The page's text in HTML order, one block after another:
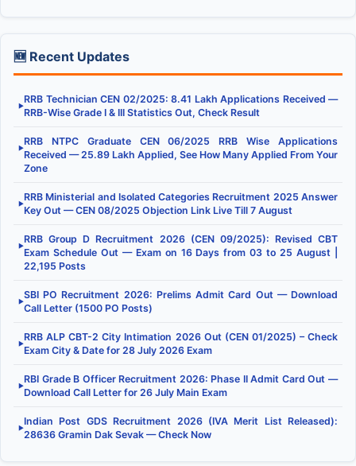
🆕 Recent Updates
▶
RRB Technician CEN 02/2025: 8.41 Lakh Applications Received —
RRB-Wise Grade I & III Statistics Out, Check Result
▶
RRB NTPC Graduate CEN 06/2025 RRB Wise Applications
Received — 25.89 Lakh Applied, See How Many Applied From Your
Zone
▶
RRB Ministerial and Isolated Categories Recruitment 2025 Answer
Key Out — CEN 08/2025 Objection Link Live Till 7 August
▶
RRB Group D Recruitment 2026 (CEN 09/2025): Revised CBT
Exam Schedule Out — Exam on 16 Days from 03 to 25 August |
22,195 Posts
▶
SBI PO Recruitment 2026: Prelims Admit Card Out — Download
Call Letter (1500 PO Posts)
▶
RRB ALP CBT-2 City Intimation 2026 Out (CEN 01/2025) – Check
Exam City & Date for 28 July 2026 Exam
▶
RBI Grade B Officer Recruitment 2026: Phase II Admit Card Out —
Download Call Letter for 26 July Main Exam
▶
Indian Post GDS Recruitment 2026 (IVA Merit List Released):
28636 Gramin Dak Sevak — Check Now